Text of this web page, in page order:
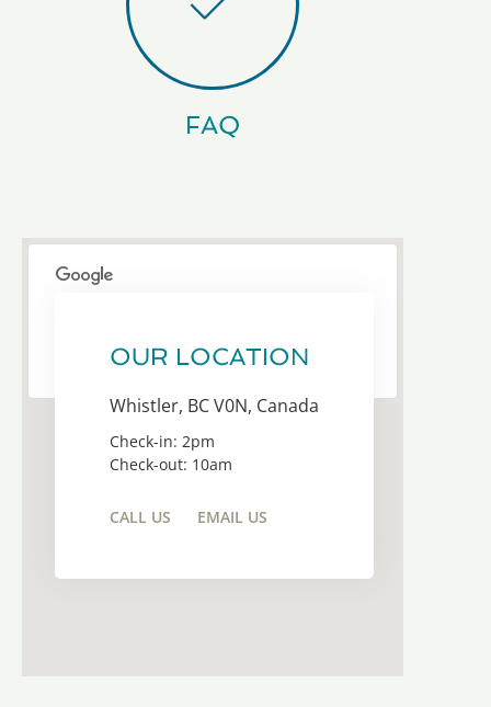
FAQ
OUR LOCATION
Whistler, BC V0N, Canada
Check-in: 2pm
Check-out: 10am
CALL US EMAIL US
Do you own this website?